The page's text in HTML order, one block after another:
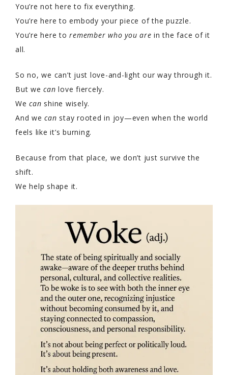
You’re not here to fix everything.
You’re here to embody your piece of the puzzle.
You’re here toremember who you are in the face of it
all.
So no, we can’t just love-and-light our way through it.
But wecan love fiercely.
Wecan shine wisely.
And wecan stay rooted in joy—even when the world
feels like it’s burning.
Because from that place, we don’t just survive the
shift.
We help shape it.